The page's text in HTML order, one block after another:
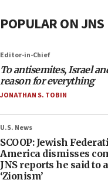
POPULAR ON JNS
Editor-in-Chief
To antisemites, Israel
reason for everything
JONATHAN S. TOBIN
U.S. News
SCOOP: Jewish
America dismisses
JNS reports he said to
‘Zionism’